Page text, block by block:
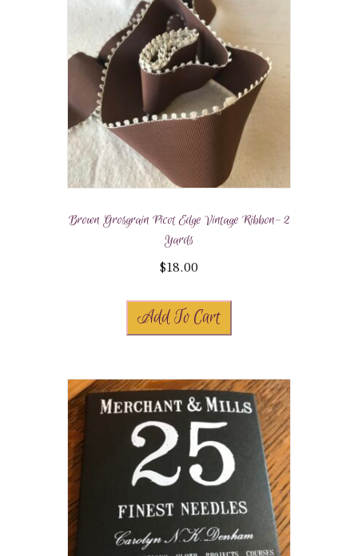
Brown Grosgrain Picot Edge Vintage Ribbon- 2
Yards
$18.00
Add To Cart